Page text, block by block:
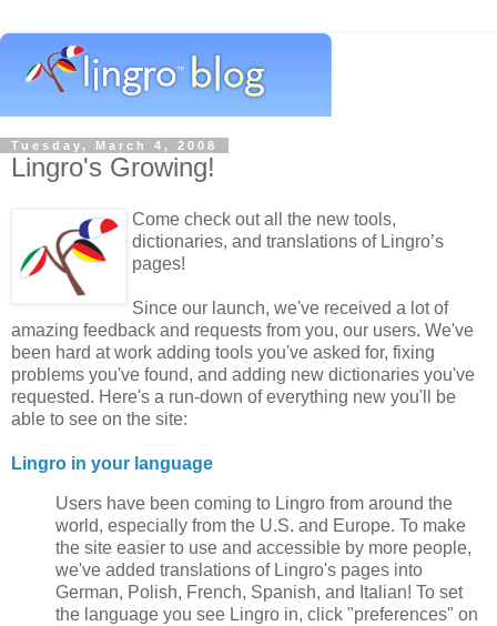
Tuesday, March 4, 2008
Lingro's Growing!
Come check out all the new tools,
dictionaries, and translations of Lingro’s
pages!
Since our launch, we've received a lot of
amazing feedback and requests from you, our users. We've
been hard at work adding tools you've asked for, fixing
problems you've found, and adding new dictionaries you've
requested. Here's a run-down of everything new you'll be
able to see on the site:
Lingro in your language
Users have been coming to Lingro from around the
world, especially from the U.S. and Europe. To make
the site easier to use and accessible by more people,
we've added translations of Lingro's pages into
German, Polish, French, Spanish, and Italian! To set
the language you see Lingro in, click "preferences" on